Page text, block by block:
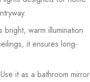
warm illumination
it ensures long-
it as a bathroom mirror